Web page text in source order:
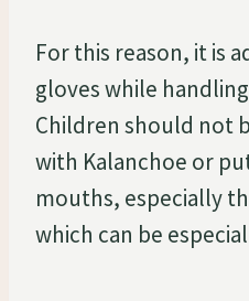
For this reason, it is
gloves while
Children should not
with Kalanchoe or
mouths, especially
which can be